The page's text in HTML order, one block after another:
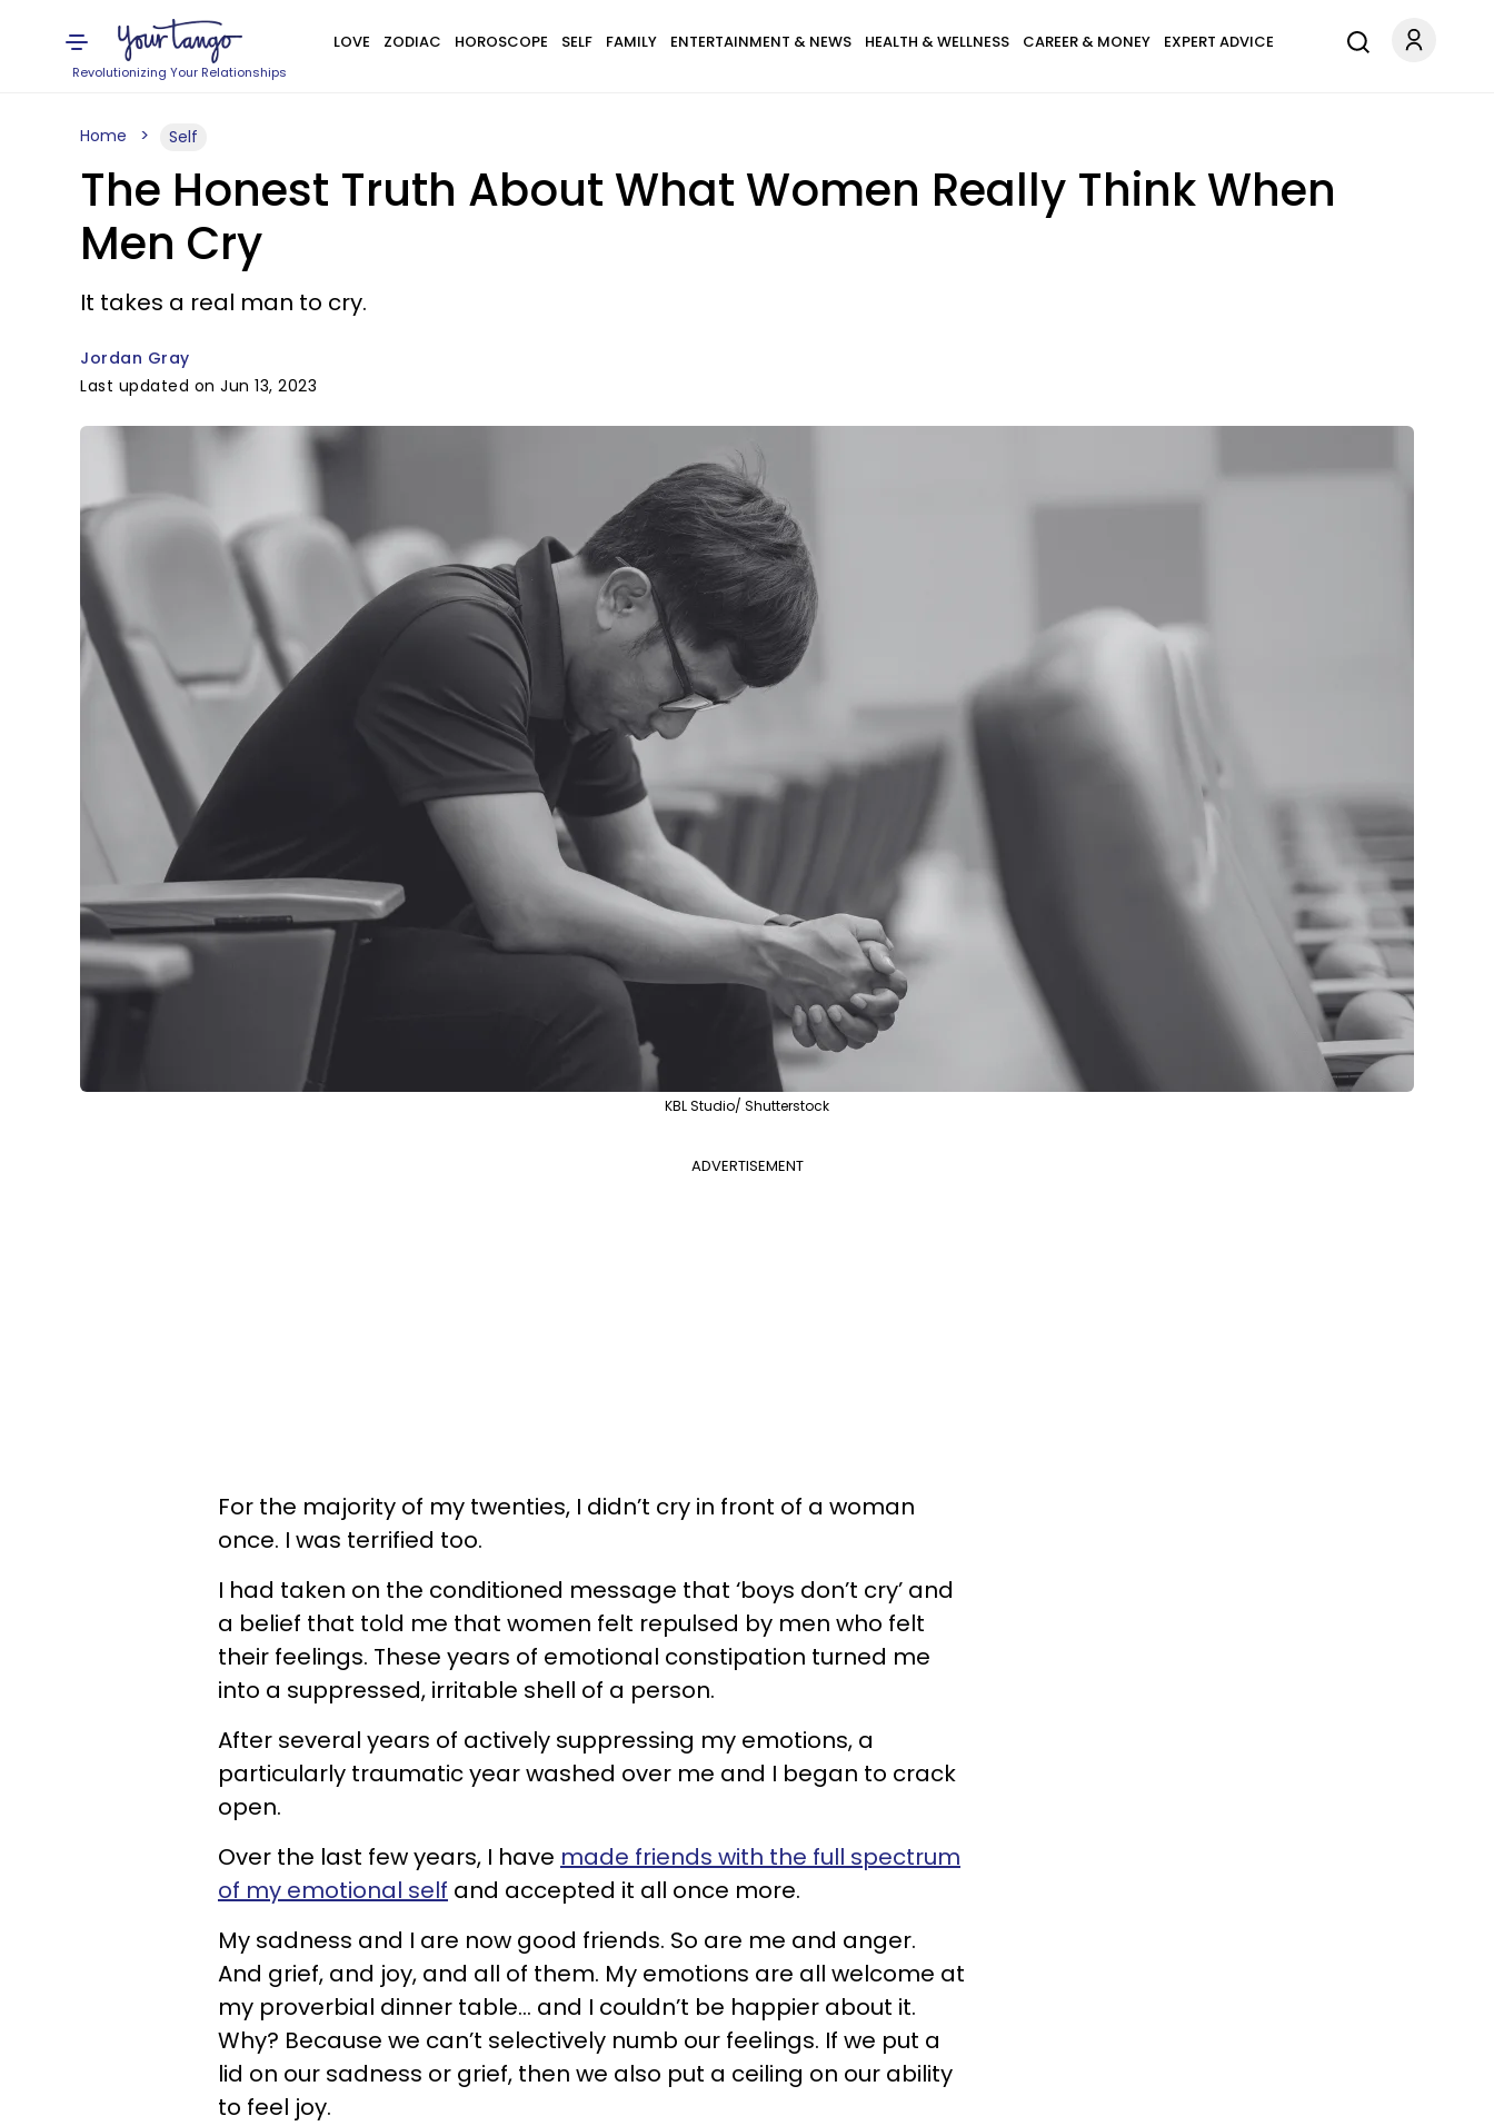
Revolutionizing Your Relationships
LOVE ZODIAC HOROSCOPE SELF FAMILY ENTERTAINMENT & NEWS HEALTH & WELLNESS CAREER & MONEY EXPERT ADVICE
Home Self
The Honest Truth About What Women Really Think When
Men Cry
It takes a real man to cry.
Jordan Gray
Last updated on Jun 13, 2023
KBL Studio/ Shutterstock
ADVERTISEMENT
For the majority of my twenties, I didn’t cry in front of a woman
once. I was terrified too.
I had taken on the conditioned message that ‘boys don’t cry’ and
a belief that told me that women felt repulsed by men who felt
their feelings. These years of emotional constipation turned me
into a suppressed, irritable shell of a person.
After several years of actively suppressing my emotions, a
particularly traumatic year washed over me and I began to crack
open.
Over the last few years, I have made friends with the full spectrum
of my emotional self and accepted it all once more.
My sadness and I are now good friends. So are me and anger.
And grief, and joy, and all of them. My emotions are all welcome at
my proverbial dinner table… and I couldn’t be happier about it.
Why? Because we can’t selectively numb our feelings. If we put a
lid on our sadness or grief, then we also put a ceiling on our ability
to feel joy.